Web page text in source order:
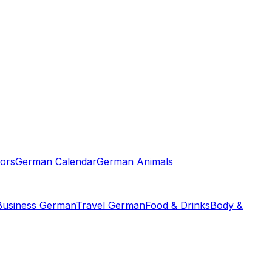
German CalendarGerman Animals
GermanTravel GermanFood & DrinksBody &